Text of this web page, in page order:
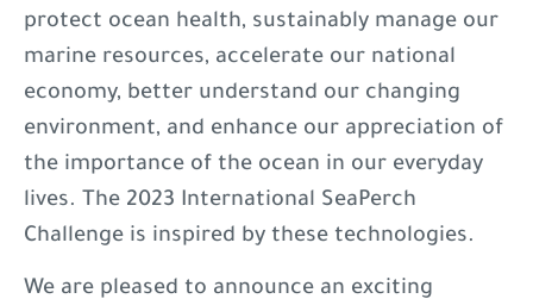
protect ocean health, sustainably manage our
marine resources, accelerate our national
economy, better understand our changing
environment, and enhance our appreciation of
the importance of the ocean in our everyday
lives. The 2023 International SeaPerch
Challenge is inspired by these technologies.
We are pleased to announce an exciting